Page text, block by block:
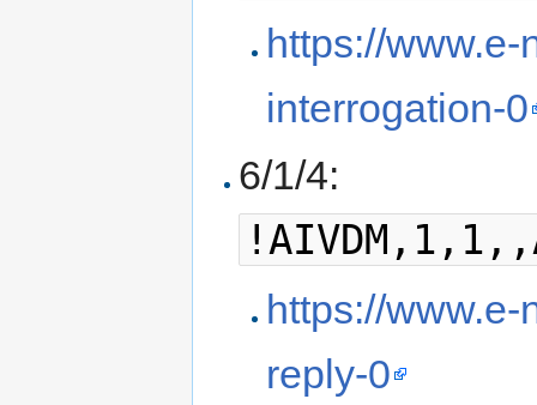
https://
interrogation-0
6/1/4:
https://
reply-0